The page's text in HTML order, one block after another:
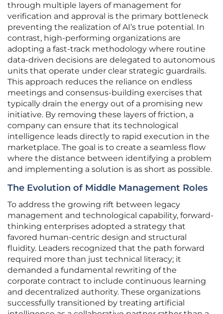
through multiple layers of management for
verification and approval is the primary bottleneck
preventing the realization of AI’s true potential. In
contrast, high-performing organizations are
adopting a fast-track methodology where routine
data-driven decisions are delegated to autonomous
units that operate under clear strategic guardrails.
This approach reduces the reliance on endless
meetings and consensus-building exercises that
typically drain the energy out of a promising new
initiative. By removing these layers of friction, a
company can ensure that its technological
intelligence leads directly to rapid execution in the
marketplace. The goal is to create a seamless flow
where the distance between identifying a problem
and implementing a solution is as short as possible.
The Evolution of Middle Management Roles
To address the growing rift between legacy
management and technological capability, forward-
thinking enterprises adopted a strategy that
favored human-centric design and structural
fluidity. Leaders recognized that the path forward
required more than just technical literacy; it
demanded a fundamental rewriting of the
corporate contract to include continuous learning
and decentralized authority. These organizations
successfully transitioned by treating artificial